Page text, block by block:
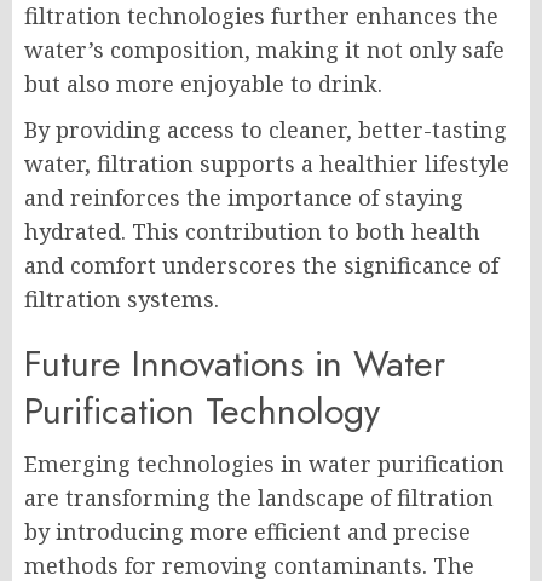
filtration technologies further enhances the
water’s composition, making it not only safe
but also more enjoyable to drink.
By providing access to cleaner, better-tasting
water, filtration supports a healthier lifestyle
and reinforces the importance of staying
hydrated. This contribution to both health
and comfort underscores the significance of
filtration systems.
Future Innovations in Water
Purification Technology
Emerging technologies in water purification
are transforming the landscape of filtration
by introducing more efficient and precise
methods for removing contaminants. The